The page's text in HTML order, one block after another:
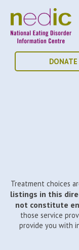
DONATE
Treatment choices
listings in this
not constitute
those service
provide you with